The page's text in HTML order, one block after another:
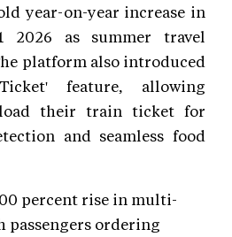
year-on-year increase in
2026 as summer travel
platform also introduced
feature, allowing
their train ticket for
and seamless food
percent rise in multi-
passengers ordering